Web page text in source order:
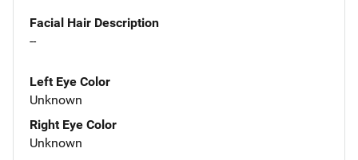
Facial Hair Description
--
Left Eye Color
Unknown
Right Eye Color
Unknown